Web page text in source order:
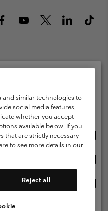
Privacy Policy
Content Terms of Use
14:00 - 18:00
and similar technologies to
social media features,
whether you accept
available below. If you
that are strictly necessary
to see more details in our
Reject all
location and language
available